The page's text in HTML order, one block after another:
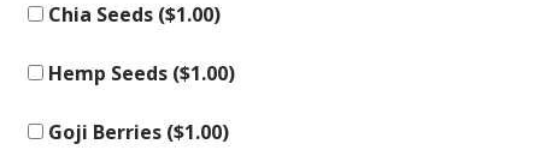
Chia Seeds ($1.00)
Hemp Seeds ($1.00)
Goji Berries ($1.00)